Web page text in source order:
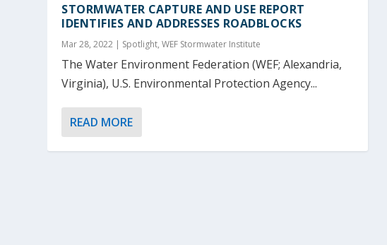
STORMWATER CAPTURE AND USE REPORT
IDENTIFIES AND ADDRESSES ROADBLOCKS
Mar 28, 2022 | Spotlight,WEF Stormwater Institute
The Water Environment Federation (WEF; Alexandria,
Virginia), U.S. Environmental Protection Agency...
READ MORE